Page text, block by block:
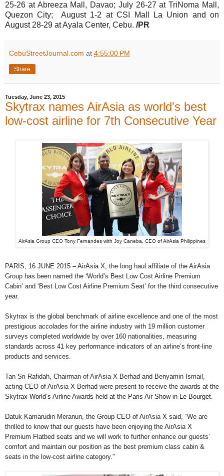
25-26 at Abreeza Mall, Davao; July 26-27 at TriNoma Mall,
Quezon City; August 1-2 at CSI Mall La Union and on
August 28-29 at Ayala Center, Cebu. /PR
CebuStreetJournal.com at 4:55:00 PM
Share
Tuesday, June 23, 2015
Skytrax names AirAsia as world's best
low-cost airline for 7th Consecutive Year
AirAsia Group CEO Tony Fernandes with Joy Caneba, CEO of AirAsia Philippines
PARIS, 16 JUNE 2015 – AirAsia X, the long haul affiliate of the AirAsia
Group has been named the ‘World’s Best Low Cost Airline Premium
Cabin’ and ‘Best Low Cost Airline Premium Seat’ for the third consecutive
year.
Skytrax is the global benchmark of airline excellence and one of the most
prestigious accolades for the airline industry with 19 million customer
surveys completed worldwide by over 160 nationalities, measuring
standards across 41 key performance indicators of an airline’s front-line
products and services.
Tan Sri Rafidah, Chairman of AirAsia X Berhad and Benyamin Ismail,
acting CEO of AirAsia X Berhad were present to receive the awards at the
Skytrax World’s Airline Awards held at the Paris Air Show in Le Bourget.
Datuk Kamarudin Meranun, the Group CEO of AirAsia X said, “We are
thrilled to know that our guests have been enjoying the AirAsia X
Premium Flatbed seats and we will work to further enhance our guests’
comfort and maintain our position as the best premium class cabin &
seats in the low-cost airline category."